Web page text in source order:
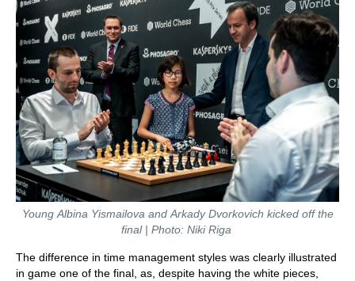
Young Albina Yismailova and Arkady Dvorkovich kicked off the
final | Photo: Niki Riga
The difference in time management styles was clearly illustrated
in game one of the final, as, despite having the white pieces,